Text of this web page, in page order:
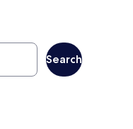
Search